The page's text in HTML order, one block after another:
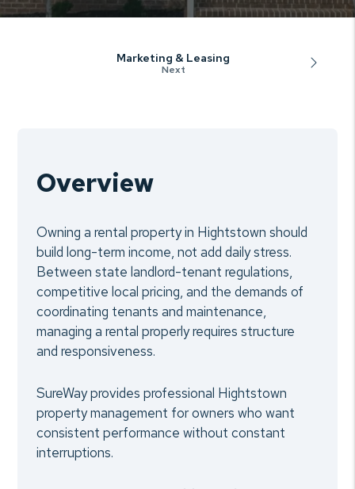
Marketing & Leasing
Overview
Owning a rental property in Hightstown should
build long-term income, not add daily stress.
Between state landlord-tenant regulations,
competitive local pricing, and the demands of
coordinating tenants and maintenance,
managing a rental properly requires structure
and responsiveness.
SureWay provides professional Hightstown
property management for owners who want
consistent performance without constant
interruptions.